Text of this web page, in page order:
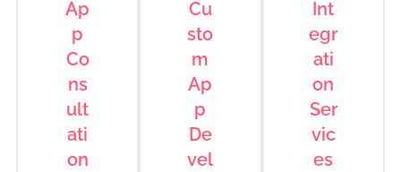
Ap
p
Co
ns
ult
ati
on
Cu
sto
m
Ap
p
De
vel
Int
egr
ati
on
Ser
vic
es